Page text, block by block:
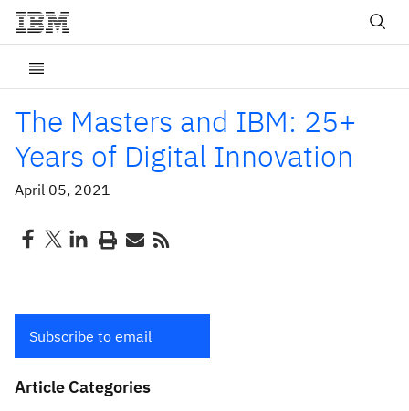
The Masters and IBM: 25+
Years of Digital Innovation
April 05, 2021
Subscribe to email
Article Categories